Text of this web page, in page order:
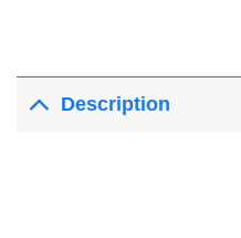
Description